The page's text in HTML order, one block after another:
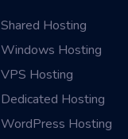
Shared Hosting
Windows Hosting
VPS Hosting
Dedicated Hosting
WordPress Hosting